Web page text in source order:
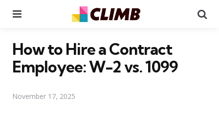
How to Hire a Contract
Employee: W-2 vs. 1099
November 17, 2025